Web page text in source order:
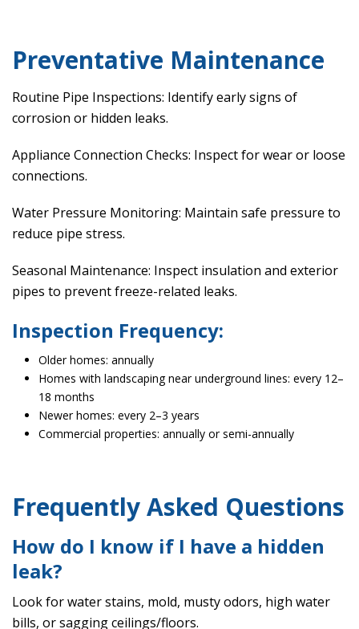
Preventative Maintenance
Routine Pipe Inspections: Identify early signs of
corrosion or hidden leaks.
Appliance Connection Checks: Inspect for wear or loose
connections.
Water Pressure Monitoring: Maintain safe pressure to
reduce pipe stress.
Seasonal Maintenance: Inspect insulation and exterior
pipes to prevent freeze-related leaks.
Inspection Frequency:
Older homes: annually
Homes with landscaping near underground lines: every 12–
18 months
Newer homes: every 2–3 years
Commercial properties: annually or semi-annually
Frequently Asked Questions
How do I know if I have a hidden
leak?
Look for water stains, mold, musty odors, high water
bills, or sagging ceilings/floors.